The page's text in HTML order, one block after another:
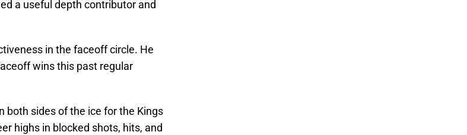
a useful depth contributor and
in the faceoff circle. He
wins this past regular
both sides of the ice for the Kings
highs in blocked shots, hits, and